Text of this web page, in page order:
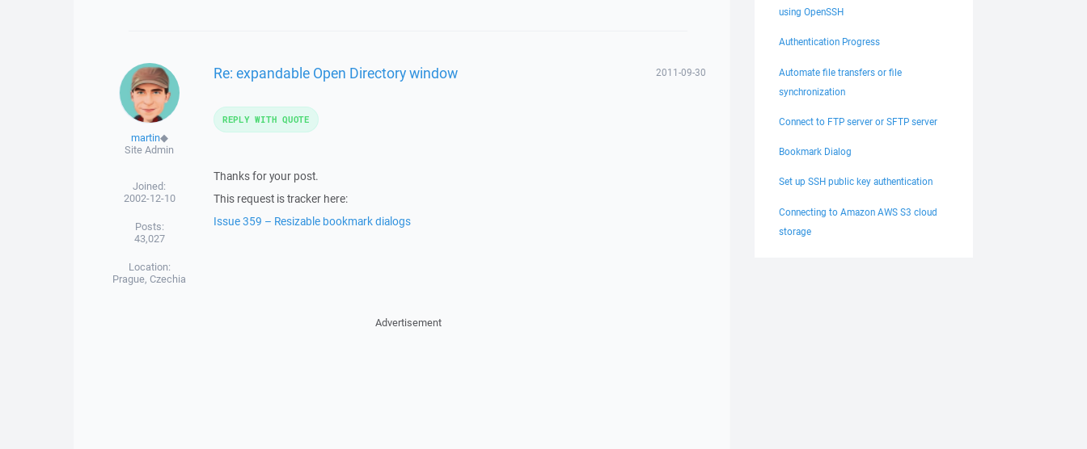
martin◆
Site Admin
Joined:
2002-12-10
Posts:
43,027
Location:
Prague, Czechia
Re: expandable Open Directory window 2011-09-30
Thanks for your post.
This request is tracker here:
Issue 359 – Resizable bookmark dialogs
REPLY WITH QUOTE
Advertisement
using OpenSSH
Authentication Progress
Automate file transfers or file
synchronization
Connect to FTP server or SFTP server
Bookmark Dialog
Set up SSH public key authentication
Connecting to Amazon AWS S3 cloud
storage